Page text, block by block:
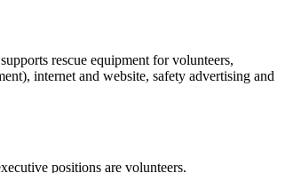
rescue equipment for volunteers,
internet and website, safety advertising and
positions are volunteers.